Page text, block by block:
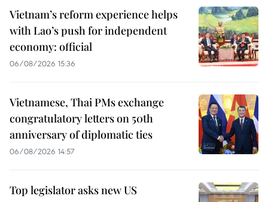
Vietnam’s reform experience helps
with Lao’s push for independent
economy: official
06/08/2026 15:36
Vietnamese, Thai PMs exchange
congratulatory letters on 50th
anniversary of diplomatic ties
06/08/2026 14:57
Top legislator asks new US